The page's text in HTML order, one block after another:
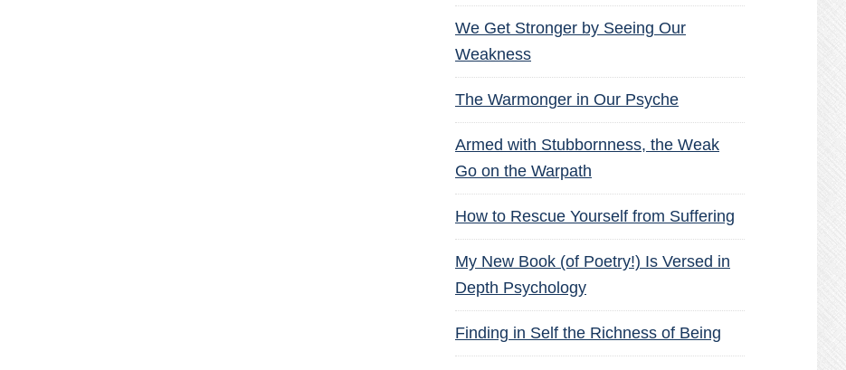
We Get Stronger by Seeing Our
Weakness
The Warmonger in Our Psyche
Armed with Stubbornness, the Weak
Go on the Warpath
How to Rescue Yourself from Suffering
My New Book (of Poetry!) Is Versed in
Depth Psychology
Finding in Self the Richness of Being